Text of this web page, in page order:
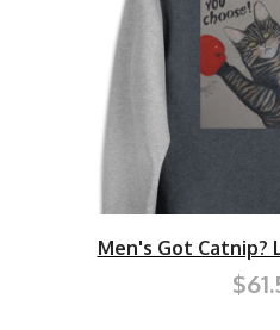
Men's Got Catnip?